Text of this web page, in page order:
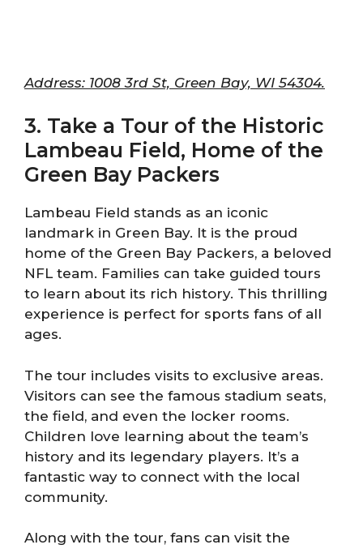
Address: 1008 3rd St, Green Bay, WI 54304.
3. Take a Tour of the Historic
Lambeau Field, Home of the
Green Bay Packers
Lambeau Field stands as an iconic
landmark in Green Bay. It is the proud
home of the Green Bay Packers, a beloved
NFL team. Families can take guided tours
to learn about its rich history. This thrilling
experience is perfect for sports fans of all
ages.
The tour includes visits to exclusive areas.
Visitors can see the famous stadium seats,
the field, and even the locker rooms.
Children love learning about the team’s
history and its legendary players. It’s a
fantastic way to connect with the local
community.
Along with the tour, fans can visit the